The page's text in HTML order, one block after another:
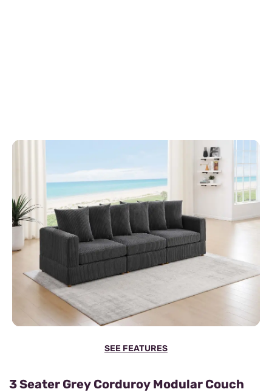
SEE FEATURES
3 Seater Grey Corduroy Modular Couch